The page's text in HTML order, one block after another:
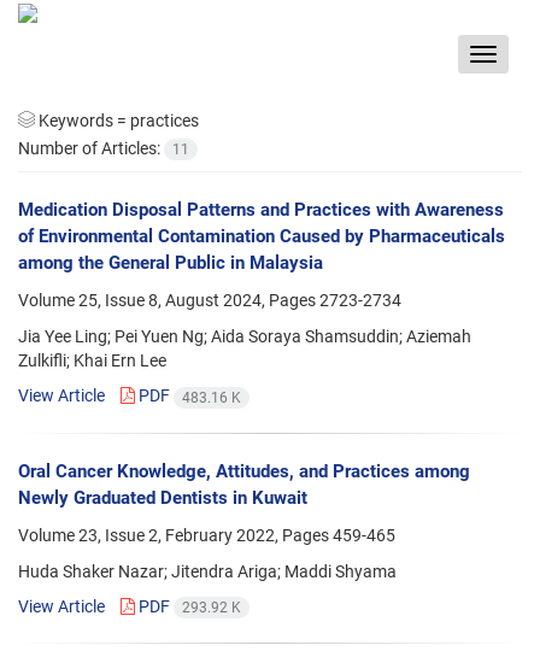
Toggle
Keywords = practices
Number of Articles:
11
Medication Disposal Patterns and Practices with Awareness
of Environmental Contamination Caused by Pharmaceuticals
among the General Public in Malaysia
Volume 25, Issue 8, August 2024, Pages2723-2734
Jia Yee Ling; Pei Yuen Ng; Aida Soraya Shamsuddin; Aziemah
Zulkifli; Khai Ern Lee
View Article
PDF 483.16 K
Oral Cancer Knowledge, Attitudes, and Practices among
Newly Graduated Dentists in Kuwait
Volume 23, Issue 2, February 2022, Pages459-465
Huda Shaker Nazar; Jitendra Ariga; Maddi Shyama
View Article
PDF 293.92 K